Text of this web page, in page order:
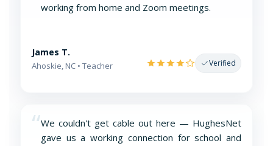
working from home and Zoom meetings.
James T.
Ahoskie, NC • Teacher Verified
“We couldn't get cable out here — HughesNet
gave us a working connection for school and